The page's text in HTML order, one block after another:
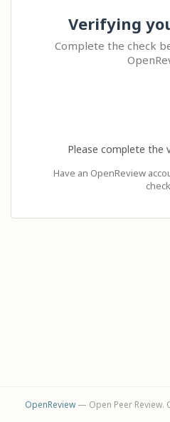
Verifying
Complete the check
Please complete the
Have an OpenReview
OpenReview— Open Peer Review.